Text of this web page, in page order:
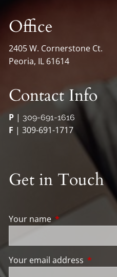
Office
2405 W. Cornerstone Ct.
Peoria, IL 61614
Contact Info
P | 309-691-1616
F | 309-691-1717
Get in Touch
Your name This field is
Your email address This